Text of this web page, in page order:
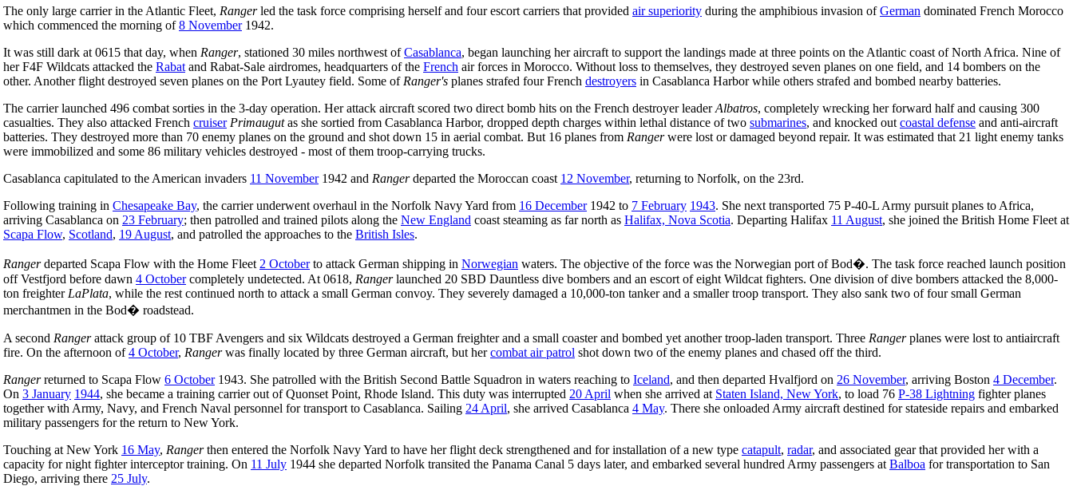
The only large carrier in the Atlantic Fleet, Rangerled the task force comprising herself and four escort carriers that provided air superiority during the amphibious invasion ofGerman dominated French Morocco
which commenced the morning of8 November1942.
It was still dark at 0615 that day, when Ranger, stationed 30 miles northwest ofCasablanca, began launching her aircraft to support the landings made at three points on the Atlantic coast of North Africa. Nine of
her F4F Wildcats attacked the Rabat and Rabat-Sale airdromes, headquarters of the French air forces in Morocco. Without loss to themselves, they destroyed seven planes on one field, and 14 bombers on the
other. Another flight destroyed seven planes on the Port Lyautey field. Some of Ranger's planes strafed four French destroyers in Casablanca Harbor while others strafed and bombed nearby batteries.
The carrier launched 496 combat sorties in the 3-day operation. Her attack aircraft scored two direct bomb hits on the French destroyer leaderAlbatros, completely wrecking her forward half and causing 300
casualties. They also attacked French cruiser Primaugutas she sortied from Casablanca Harbor, dropped depth charges within lethal distance of two submarines, and knocked out coastal defense and anti-aircraft
batteries. They destroyed more than 70 enemy planes on the ground and shot down 15 in aerial combat. But 16 planes from Rangerwere lost or damaged beyond repair. It was estimated that 21 light enemy tanks
were immobilized and some 86 military vehicles destroyed - most of them troop-carrying trucks.
Casablanca capitulated to the American invaders 11 November1942 and Rangerdeparted the Moroccan coast 12 November, returning to Norfolk, on the 23rd.
Following training in Chesapeake Bay, the carrier underwent overhaul in the Norfolk Navy Yard from 16 December1942 to 7 February 1943. She next transported 75 P-40-L Army pursuit planes to Africa,
arriving Casablanca on 23 February; then patrolled and trained pilots along the New England coast steaming as far north as Halifax, Nova Scotia. Departing Halifax 11 August, she joined the British Home Fleet at
Scapa Flow, Scotland, 19 August, and patrolled the approaches to the British Isles.
Rangerdeparted Scapa Flow with the Home Fleet 2 Octoberto attack German shipping in Norwegian waters. The objective of the force was the Norwegian port of Bod�. The task force reached launch position
off Vestfjord before dawn 4 Octobercompletely undetected. At 0618, Rangerlaunched 20 SBD Dauntless dive bombers and an escort of eight Wildcat fighters. One division of dive bombers attacked the 8,000-
ton freighter LaPlata, while the rest continued north to attack a small German convoy. They severely damaged a 10,000-ton tanker and a smaller troop transport. They also sank two of four small German
merchantmen in the Bod� roadstead.
A second Rangerattack group of 10 TBF Avengers and six Wildcats destroyed a German freighter and a small coaster and bombed yet another troop-laden transport. Three Rangerplanes were lost to antiaircraft
fire. On the afternoon of4 October, Rangerwas finally located by three German aircraft, but hercombat air patrol shot down two of the enemy planes and chased off the third.
Rangerreturned to Scapa Flow 6 October1943. She patrolled with the British Second Battle Squadron in waters reaching to Iceland, and then departed Hvalfjord on 26 November, arriving Boston 4 December.
On 3 January 1944, she became a training carrier out of Quonset Point, Rhode Island. This duty was interrupted 20 April when she arrived at Staten Island, New York, to load 76 P-38 Lightning fighter planes
together with Army, Navy, and French Naval personnel for transport to Casablanca. Sailing 24 April, she arrived Casablanca 4 May. There she onloaded Army aircraft destined for stateside repairs and embarked
military passengers for the return to New York.
Touching at New York 16 May, Rangerthen entered the Norfolk Navy Yard to have her flight deck strengthened and for installation of a new type catapult, radar, and associated gear that provided her with a
capacity for night fighter interceptor training. On 11 July 1944 she departed Norfolk transited the Panama Canal 5 days later, and embarked several hundred Army passengers at Balboa for transportation to San
Diego, arriving there 25 July.